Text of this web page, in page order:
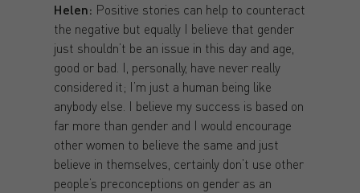
Helen: Positive stories can help to counteract
the negative but equally I believe that gender
just shouldn’t be an issue in this day and age,
good or bad. I, personally, have never really
considered it; I’m just a human being like
anybody else. I believe my success is based on
far more than gender and I would encourage
other women to believe the same and just
believe in themselves, certainly don’t use other
people’s preconceptions on gender as an